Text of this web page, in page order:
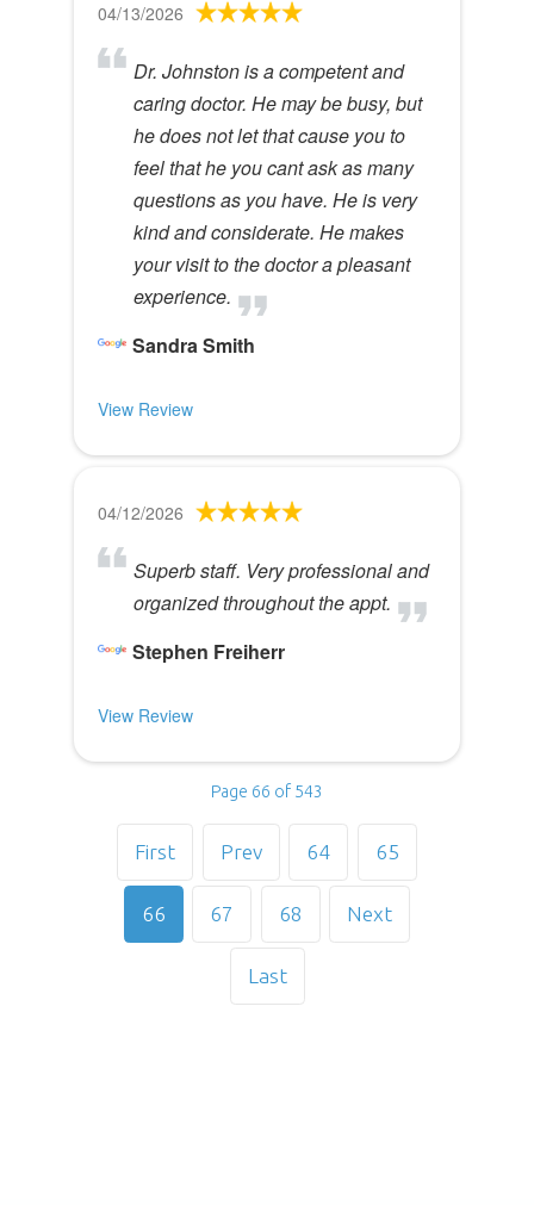
04/13/2026
Dr. Johnston is a competent and
caring doctor. He may be busy, but
he does not let that cause you to
feel that he you cant ask as many
questions as you have. He is very
kind and considerate. He makes
your visit to the doctor a pleasant
experience.
Sandra Smith
View Review
04/12/2026
Superb staff. Very professional and
organized throughout the appt.
Stephen Freiherr
View Review
Page 66 of 543
First Prev 64 65
66 67 68 Next
Last